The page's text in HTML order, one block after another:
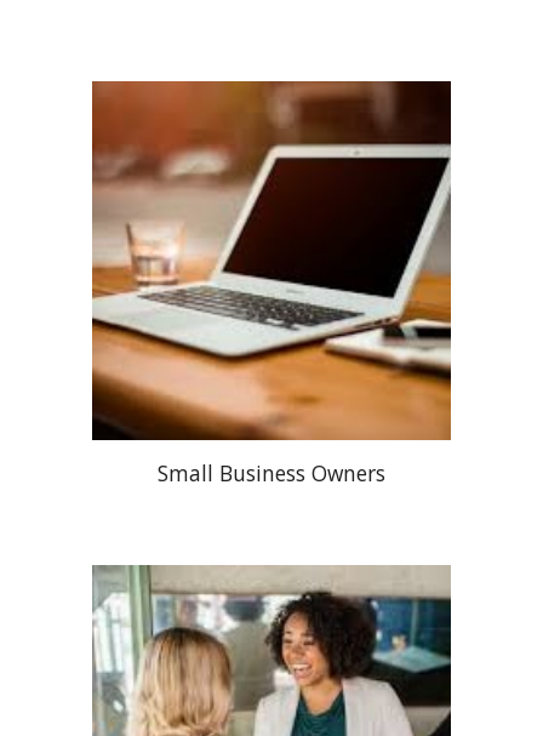
Small Business Owners